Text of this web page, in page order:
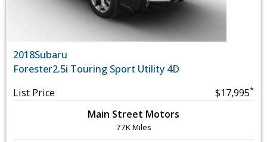
2018Subaru
Forester2.5i Touring Sport Utility 4D
List Price
$17,995*
Main Street Motors
77K Miles